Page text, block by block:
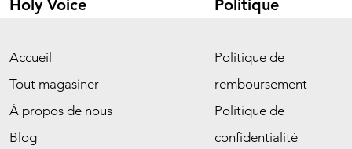
Holy Voice
Accueil
Tout magasiner
À propos de nous
Blog
Politique
Politique de
remboursement
Politique de
confidentialité